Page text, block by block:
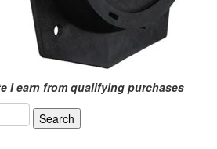
I earn from qualifying purchases